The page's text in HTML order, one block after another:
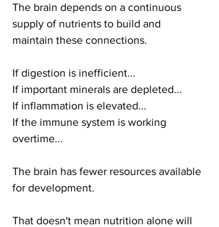
The brain depends on a continuous
supply of nutrients to build and
maintain these connections.
If digestion is inefficient...
If important minerals are depleted...
If inflammation is elevated...
If the immune system is working
overtime...
The brain has fewer resources available
for development.
That doesn't mean nutrition alone will